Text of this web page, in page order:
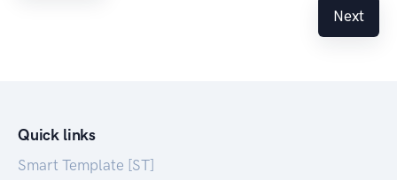
Next
Quick links
Smart Template [ST]